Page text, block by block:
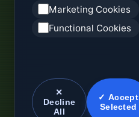
Marketing Cookies
Functional Cookies
✕
Decline
All
✓ Accept
Selected